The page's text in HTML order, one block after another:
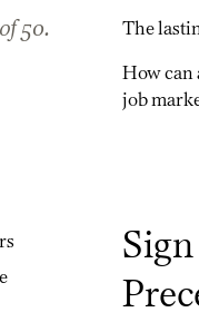
50.
The
How can
job